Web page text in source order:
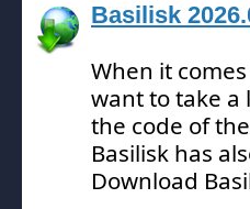
Basilisk
When it
want to take a
the code of
Basilisk has
Download